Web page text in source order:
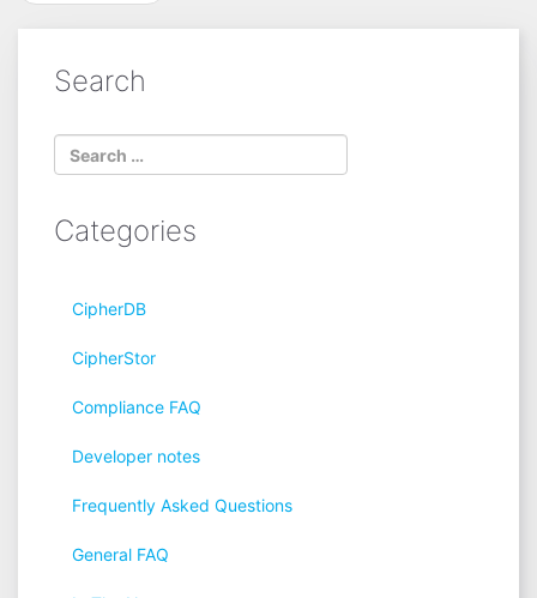
navigation
Search
Categories
CipherDB
CipherStor
Compliance FAQ
Developer notes
Frequently Asked Questions
General FAQ